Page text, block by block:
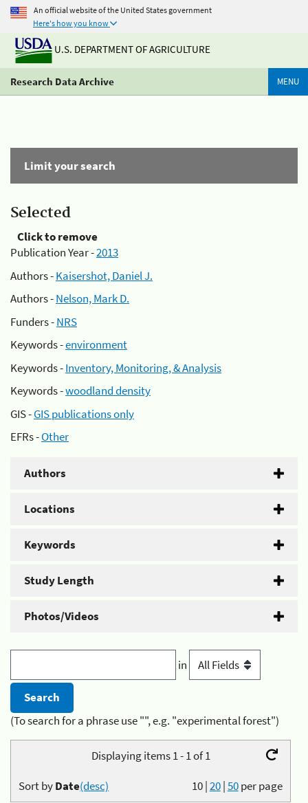
An official website of the United States government
Here's how you know
U.S. DEPARTMENT OF AGRICULTURE
Research Data Archive MENU
Limit your search
Selected
Click to remove
Publication Year -2013
Authors -Kaisershot, Daniel J.
Authors -Nelson, Mark D.
Funders -NRS
Keywords -environment
Keywords -Inventory, Monitoring, & Analysis
Keywords -woodland density
GIS -GIS publications only
EFRs -Other
Authors
Locations
Keywords
Study Length
Photos/Videos
in
(To search for a phrase use "", e.g. "experimental forest")
Displaying items 1 - 1 of 1
10|20|50per page
Sort byDate(desc)